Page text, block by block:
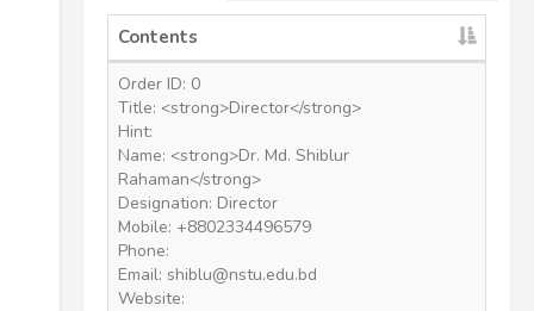
Contents
Order ID: 0
Title: <strong>Director</strong>
Hint:
Name: <strong>Dr. Md. Shiblur
Rahaman</strong>
Designation: Director
Mobile: +8802334496579
Phone:
Email: shiblu@nstu.edu.bd
Website: